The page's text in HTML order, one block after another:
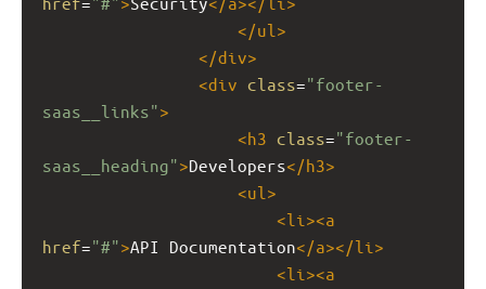
</ul >
</div>
<div class="footer-
saas__links">
<h3 class="footer-
saas__heading">Developers</h3>
<ul >
<li ><a
href="#">API Documentation</a></li >
<li ><a